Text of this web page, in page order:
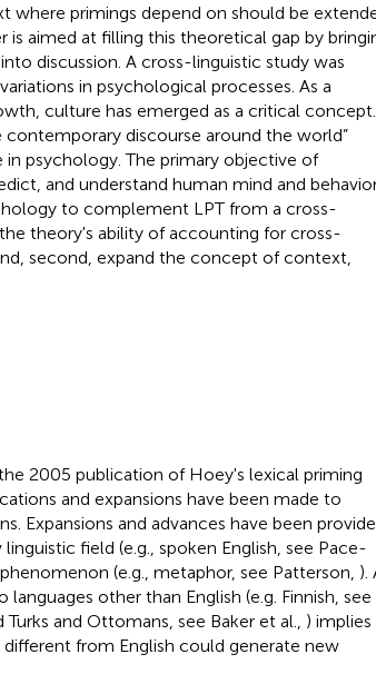
where primings depend on should be
is aimed at filling this theoretical gap by
discussion. A cross-linguistic study was
in psychological processes. As a
culture has emerged as a critical
discourse around the world”
in psychology. The primary objective of
and understand human mind and
to complement LPT from a cross-
theory's ability of accounting for cross-
second, expand the concept of context,
2005 publication of Hoey's lexical priming
and expansions have been made to
Expansions and advances have been
field (e.g., spoken English, see Pace-
(e.g., metaphor, see Patterson, ).
other than English (e.g. Finnish, see
Turks and Ottomans, see Baker et al., ) implies
from English could generate new